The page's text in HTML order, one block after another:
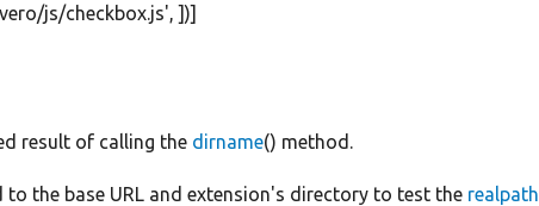
js/checkbox.js', ])]
result of calling the dirname() method.
to the base URL and extension's directory to test the realpath